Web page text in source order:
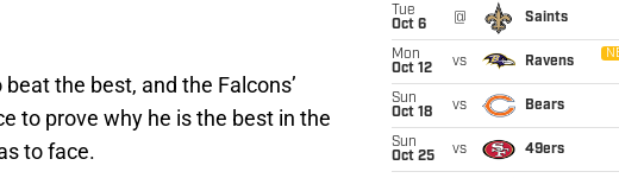
the best, and the Falcons’
to prove why he is the best in the
to face.
Tue
Oct 6
@ Saints
Mon
Oct 12
vs Ravens
Sun
Oct 18
vs Bears
Sun
Oct 25
vs 49ers